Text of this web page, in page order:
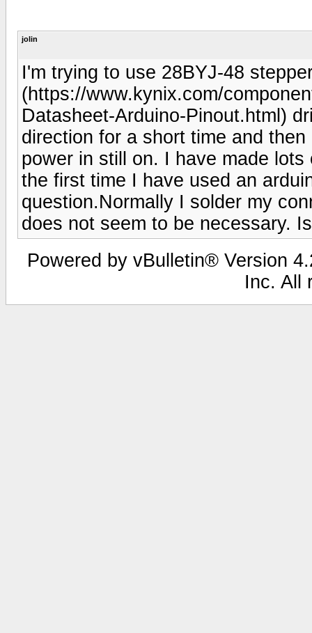
jolin
I'm trying to use 28BYJ-48
(https://www.kynix.com/
Datasheet-Arduino-Pinout.html)
direction for a short time and
power in still on. I have made
the first time I have used an
question.Normally I solder my
does not seem to be necessary.
Powered by vBulletin® Version
Inc. All